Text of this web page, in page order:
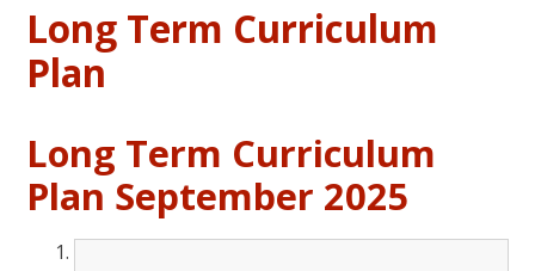
Long Term Curriculum
Plan
Long Term Curriculum
Plan September 2025